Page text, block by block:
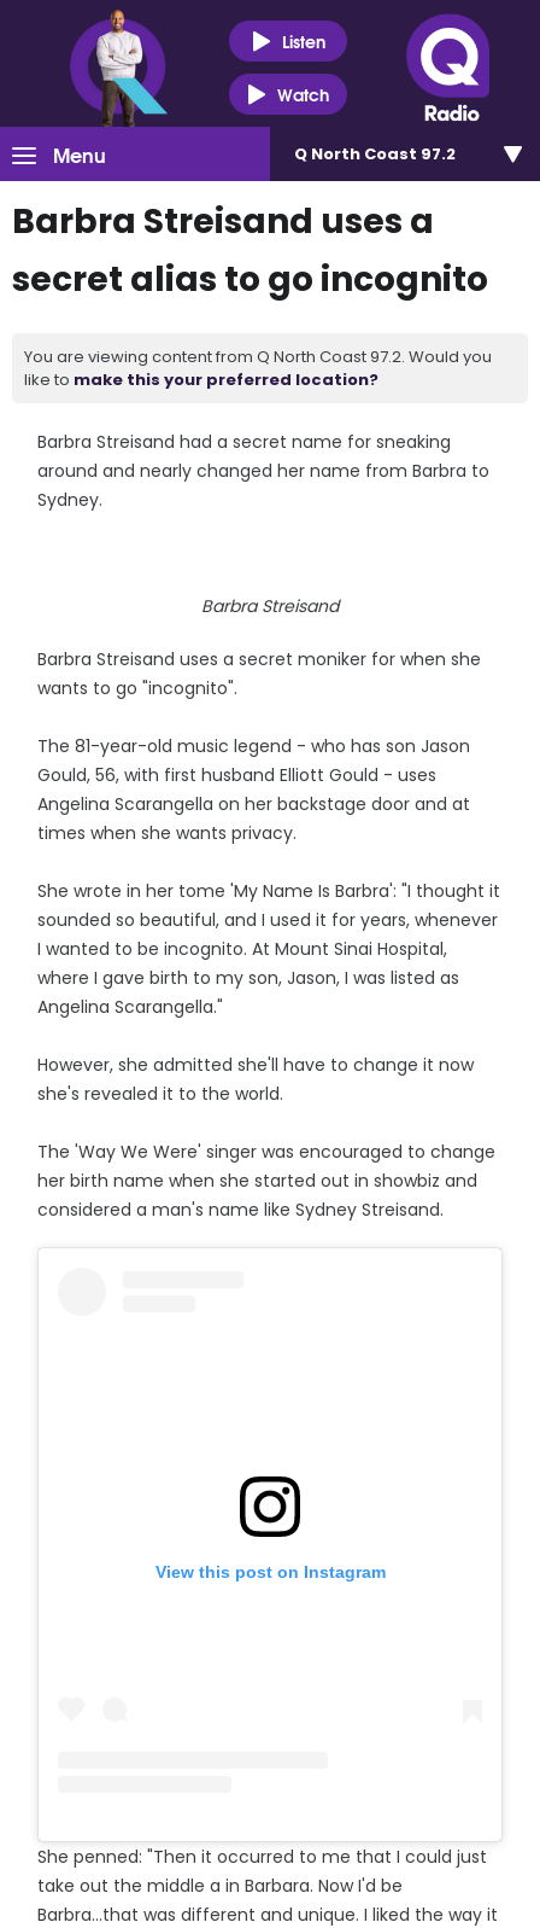
Listen
Watch
Menu Q North Coast 97.2
Barbra Streisand uses a
secret alias to go incognito
You are viewing content from Q North Coast 97.2. Would you
like to make this your preferred location?
Barbra Streisand had a secret name for sneaking
around and nearly changed her name from Barbra to
Sydney.
Barbra Streisand
Barbra Streisand uses a secret moniker for when she
wants to go "incognito".
The 81-year-old music legend - who has son Jason
Gould, 56, with first husband Elliott Gould - uses
Angelina Scarangella on her backstage door and at
times when she wants privacy.
She wrote in her tome 'My Name Is Barbra': "I thought it
sounded so beautiful, and I used it for years, whenever
I wanted to be incognito. At Mount Sinai Hospital,
where I gave birth to my son, Jason, I was listed as
Angelina Scarangella."
However, she admitted she'll have to change it now
she's revealed it to the world.
The 'Way We Were' singer was encouraged to change
her birth name when she started out in showbiz and
considered a man's name like Sydney Streisand.
View this post on Instagram
She penned: "Then it occurred to me that I could just
take out the middle a in Barbara. Now I'd be
Barbra...that was different and unique. I liked the way it